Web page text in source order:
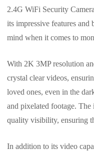
2.4G WiFi Security
its impressive features and
mind when it comes to
With 2K 3MP resolution
crystal clear videos,
loved ones, even in the
and pixelated footage.
quality visibility, ensuring
In addition to its video